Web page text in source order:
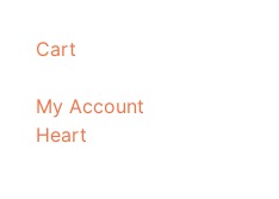
Cart
My Account
Heart